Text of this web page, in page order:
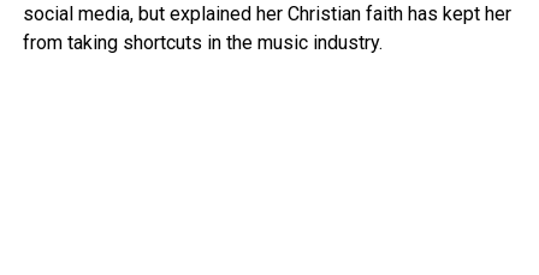
social media, but explained her Christian faith has kept her
from taking shortcuts in the music industry.